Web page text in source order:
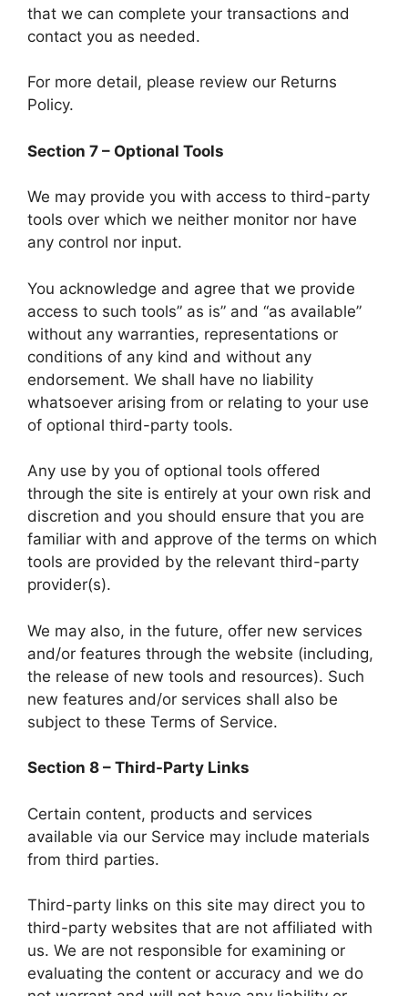
that we can complete your transactions and
contact you as needed.
For more detail, please review our Returns
Policy.
Section 7 – Optional Tools
We may provide you with access to third-party
tools over which we neither monitor nor have
any control nor input.
You acknowledge and agree that we provide
access to such tools” as is” and “as available”
without any warranties, representations or
conditions of any kind and without any
endorsement. We shall have no liability
whatsoever arising from or relating to your use
of optional third-party tools.
Any use by you of optional tools offered
through the site is entirely at your own risk and
discretion and you should ensure that you are
familiar with and approve of the terms on which
tools are provided by the relevant third-party
provider(s).
We may also, in the future, offer new services
and/or features through the website (including,
the release of new tools and resources). Such
new features and/or services shall also be
subject to these Terms of Service.
Section 8 – Third-Party Links
Certain content, products and services
available via our Service may include materials
from third parties.
Third-party links on this site may direct you to
third-party websites that are not affiliated with
us. We are not responsible for examining or
evaluating the content or accuracy and we do